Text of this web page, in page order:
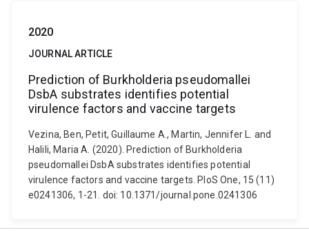
2020
JOURNAL ARTICLE
Prediction of Burkholderia pseudomallei
DsbA substrates identifies potential
virulence factors and vaccine targets
Vezina, Ben, Petit, Guillaume A., Martin, Jennifer L. and
Halili, Maria A. (2020). Prediction of Burkholderia
pseudomallei DsbA substrates identifies potential
virulence factors and vaccine targets. PloS One, 15 (11)
e0241306, 1-21. doi: 10.1371/journal.pone.0241306